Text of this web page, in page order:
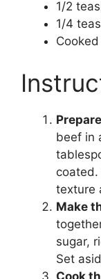
1/2
1/4
beef in
texture
Make
sugar,
Set
Cook